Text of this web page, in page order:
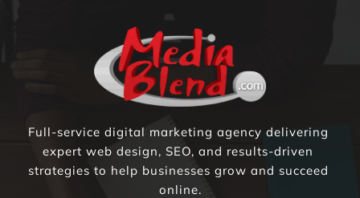
Full-service digital marketing agency delivering
expert web design, SEO, and results-driven
strategies to help businesses grow and succeed
online.